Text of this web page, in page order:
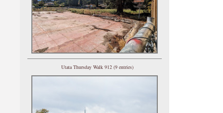
Utata Thursday Walk 912 (9 entries)